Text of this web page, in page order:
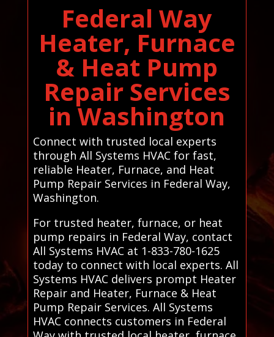
Federal Way
Heater, Furnace
& Heat Pump
Repair Services
in Washington
Connect with trusted local experts
through All Systems HVAC for fast,
reliable Heater, Furnace, and Heat
Pump Repair Services in Federal Way,
Washington.
For trusted heater, furnace, or heat
pump repairs in Federal Way, contact
All Systems HVAC at 1-833-780-1625
today to connect with local experts. All
Systems HVAC delivers prompt Heater
Repair and Heater, Furnace & Heat
Pump Repair Services. All Systems
HVAC connects customers in Federal